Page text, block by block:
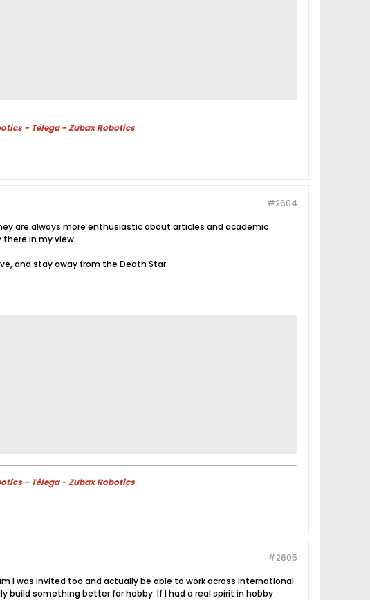
- Télega - Zubax Robotics
#2604
are always more enthusiastic about articles and academic
there in my view.
and stay away from the Death Star.
- Télega - Zubax Robotics
#2605
I was invited too and actually be able to work across international
something better for hobby. If I had a real spirit in hobby